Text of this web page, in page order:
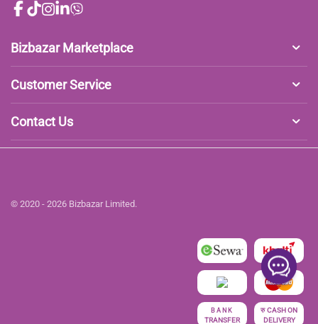
Bizbazar Marketplace
Customer Service
Contact Us
© 2020 - 2026 Bizbazar Limited.
BANK
TRANSFER
रु CASH ON
DELIVERY